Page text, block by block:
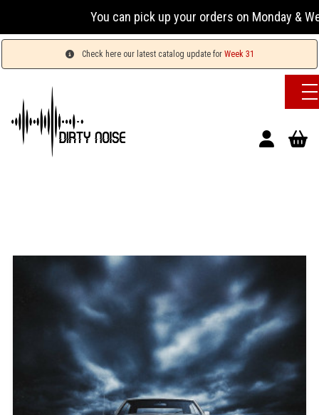
You can pick up your orders on Monday &
Check here our latest catalog update for Week 31